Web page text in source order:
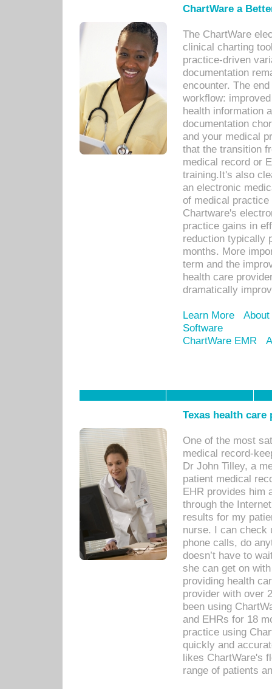
ChartWare a
The ChartWare
clinical charting
practice-driven
documentation
encounter. The
workflow:
health information
documentation
and your medical
that the transition
medical record or
training.It's also
an electronic
of medical
Chartware's
practice gains in
reduction typically
months. More
term and the
health care
dramatically
Learn More
Software
ChartWare EMR
Texas health
One of the most
medical record-
Dr John Tilley, a
patient medical
EHR provides him
through the
results for my
nurse. I can check
phone calls, do
doesn’t have to
she can get on
providing health
provider with over
been using
and EHRs for 18
practice using
quickly and
likes ChartWare's
range of patients